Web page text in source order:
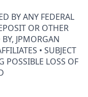
BY ANY FEDERAL
OR OTHER
JPMORGAN
• SUBJECT
POSSIBLE LOSS OF